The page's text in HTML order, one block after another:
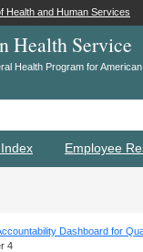
Health and Human Services
Health Service
Health Program for
Employee
Dashboard for
4